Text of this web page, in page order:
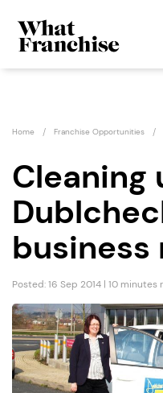
Home Franchise Opportunities
Cleaning
business
Posted: 16 Sep 2014 | 10 minutes